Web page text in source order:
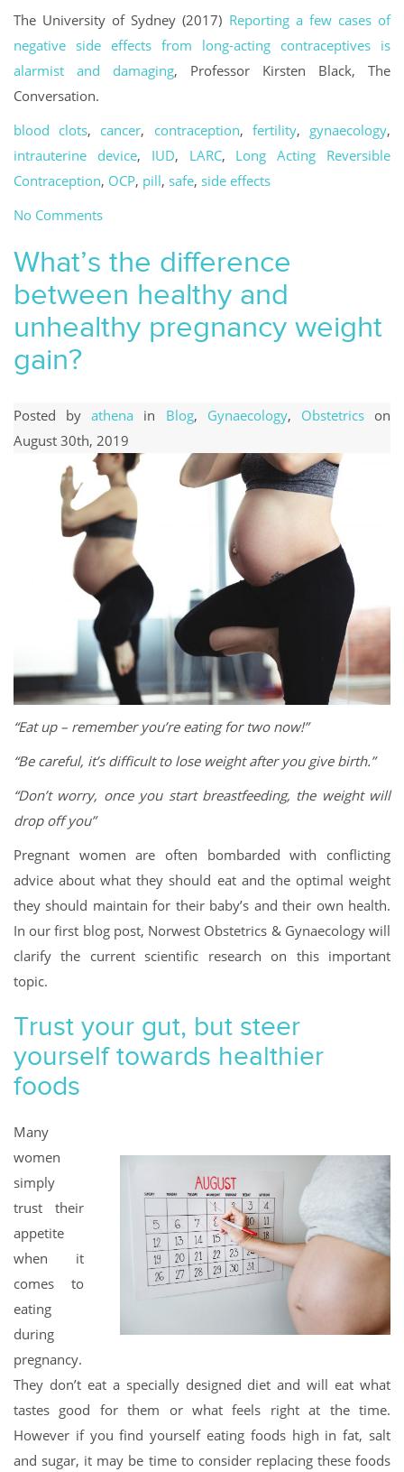
The University of Sydney (2017) Reporting a few cases of
negative side effects from long-acting contraceptives is
alarmist and damaging, Professor Kirsten Black, The
Conversation.
blood clots, cancer, contraception, fertility, gynaecology,
intrauterine device, IUD, LARC, Long Acting Reversible
Contraception, OCP, pill, safe, side effects
No Comments
What’s the difference
between healthy and
unhealthy pregnancy weight
gain?
Posted byathena in Blog, Gynaecology, Obstetricson
August 30th, 2019
“Eat up – remember you’re eating for two now!”
“Be careful, it’s difficult to lose weight after you give birth.”
“Don’t worry, once you start breastfeeding, the weight will
drop off you”
Pregnant women are often bombarded with conflicting
advice about what they should eat and the optimal weight
they should maintain for their baby’s and their own health.
In our first blog post, Norwest Obstetrics & Gynaecology will
clarify the current scientific research on this important
topic.
Trust your gut, but steer
yourself towards healthier
foods
Many
women
simply
trust their
appetite
when it
comes to
eating
during
pregnancy.
They don’t eat a specially designed diet and will eat what
tastes good for them or what feels right at the time.
However if you find yourself eating foods high in fat, salt
and sugar, it may be time to consider replacing these foods